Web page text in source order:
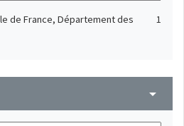
de France, Département des
1
arrow_drop_down